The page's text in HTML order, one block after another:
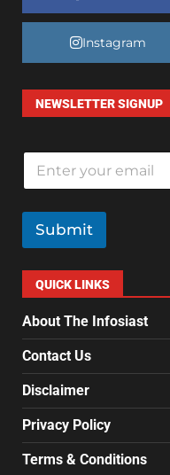
Instagram
NEWSLETTER SIGNUP
E
a
i
*
Submit
QUICK LINKS
About The Infosiast
Contact Us
Disclaimer
Privacy Policy
Terms & Conditions